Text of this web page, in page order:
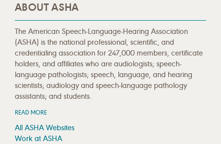
ABOUT ASHA
The American Speech-Language-Hearing Association
(ASHA) is the national professional, scientific, and
credentialing association for 247,000 members, certificate
holders, and affiliates who are audiologists; speech-
language pathologists; speech, language, and hearing
scientists; audiology and speech-language pathology
assistants; and students.
READ MORE
All ASHA Websites
Work at ASHA